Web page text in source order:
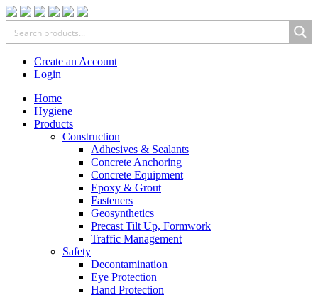
Create an Account
Login
Home
Hygiene
Products
Construction
Adhesives & Sealants
Concrete Anchoring
Concrete Equipment
Epoxy & Grout
Fasteners
Geosynthetics
Precast Tilt Up, Formwork
Traffic Management
Safety
Decontamination
Eye Protection
Hand Protection